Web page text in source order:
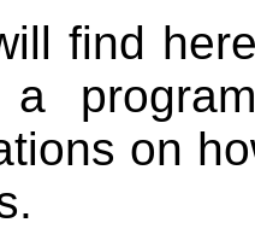
find
a
on